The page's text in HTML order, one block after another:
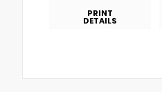
PRINT
DETAILS